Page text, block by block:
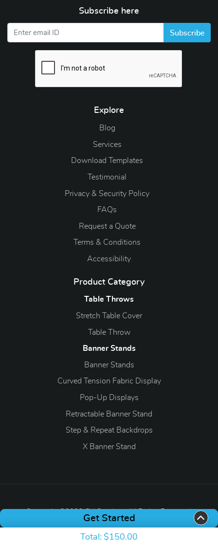
Total: $150.00
Get Started
Subscribe here
Subscribe
Explore
Blog
Blog
Services
Download Templates
Testimonial
Privacy & Security Policy
FAQs
Request a Quote
Terms & Conditions
Accessibility
Product Category
Table Throws
Stretch Table Cover
Table Throw
Banner Stands
Banner Stands
Curved Tension Fabric Display
Pop-Up Displays
Retractable Banner Stand
Step & Repeat Backdrops
X Banner Stand